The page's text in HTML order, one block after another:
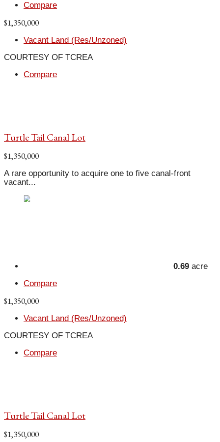
Compare
$1,350,000
Vacant Land (Res/Unzoned)
COURTESY OF TCREA
Compare
Turtle Tail Canal Lot
$1,350,000
A rare opportunity to acquire one to five canal-front
vacant...
0.69 acre
Compare
$1,350,000
Vacant Land (Res/Unzoned)
COURTESY OF TCREA
Compare
Turtle Tail Canal Lot
$1,350,000